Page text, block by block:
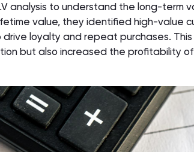
analysis to understand the long-term
value, they identified high-value
loyalty and repeat purchases.
but also increased the profitability